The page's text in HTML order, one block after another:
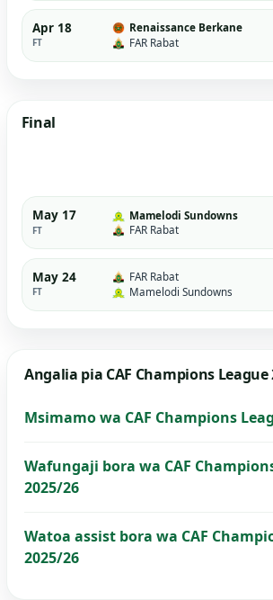
Apr 18
FT
Renaissance Berkane
FAR Rabat
Final
May 17
FT
Mamelodi Sundowns
FAR Rabat
May 24
FT
FAR Rabat
Mamelodi Sundowns
Angalia pia CAF Champions League
Msimamo wa CAF Champions
Wafungaji bora wa CAF
2025/26
Watoa assist bora wa CAF
2025/26